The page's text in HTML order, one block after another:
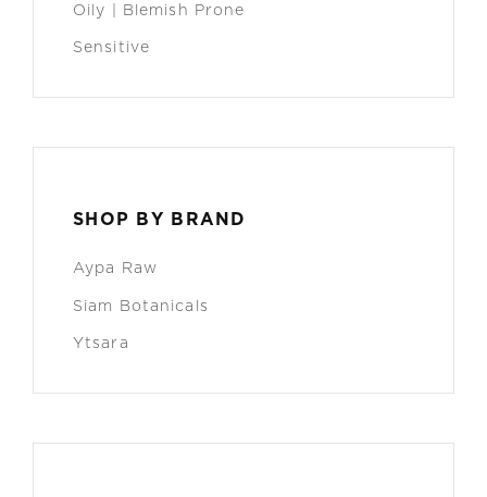
Oily | Blemish Prone
Sensitive
SHOP BY BRAND
Aypa Raw
Siam Botanicals
Ytsara